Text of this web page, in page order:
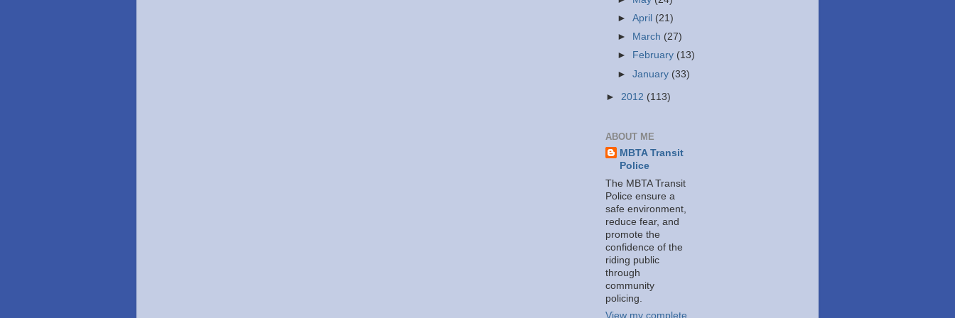
►April (21)
►
March (27)
►
February (13)
►January (33)
► 2012 (113)
ABOUT ME
MBTA Transit
Police
The MBTA Transit
Police ensure a
safe environment,
reduce fear, and
promote the
confidence of the
riding public
through
community
policing.
View my complete